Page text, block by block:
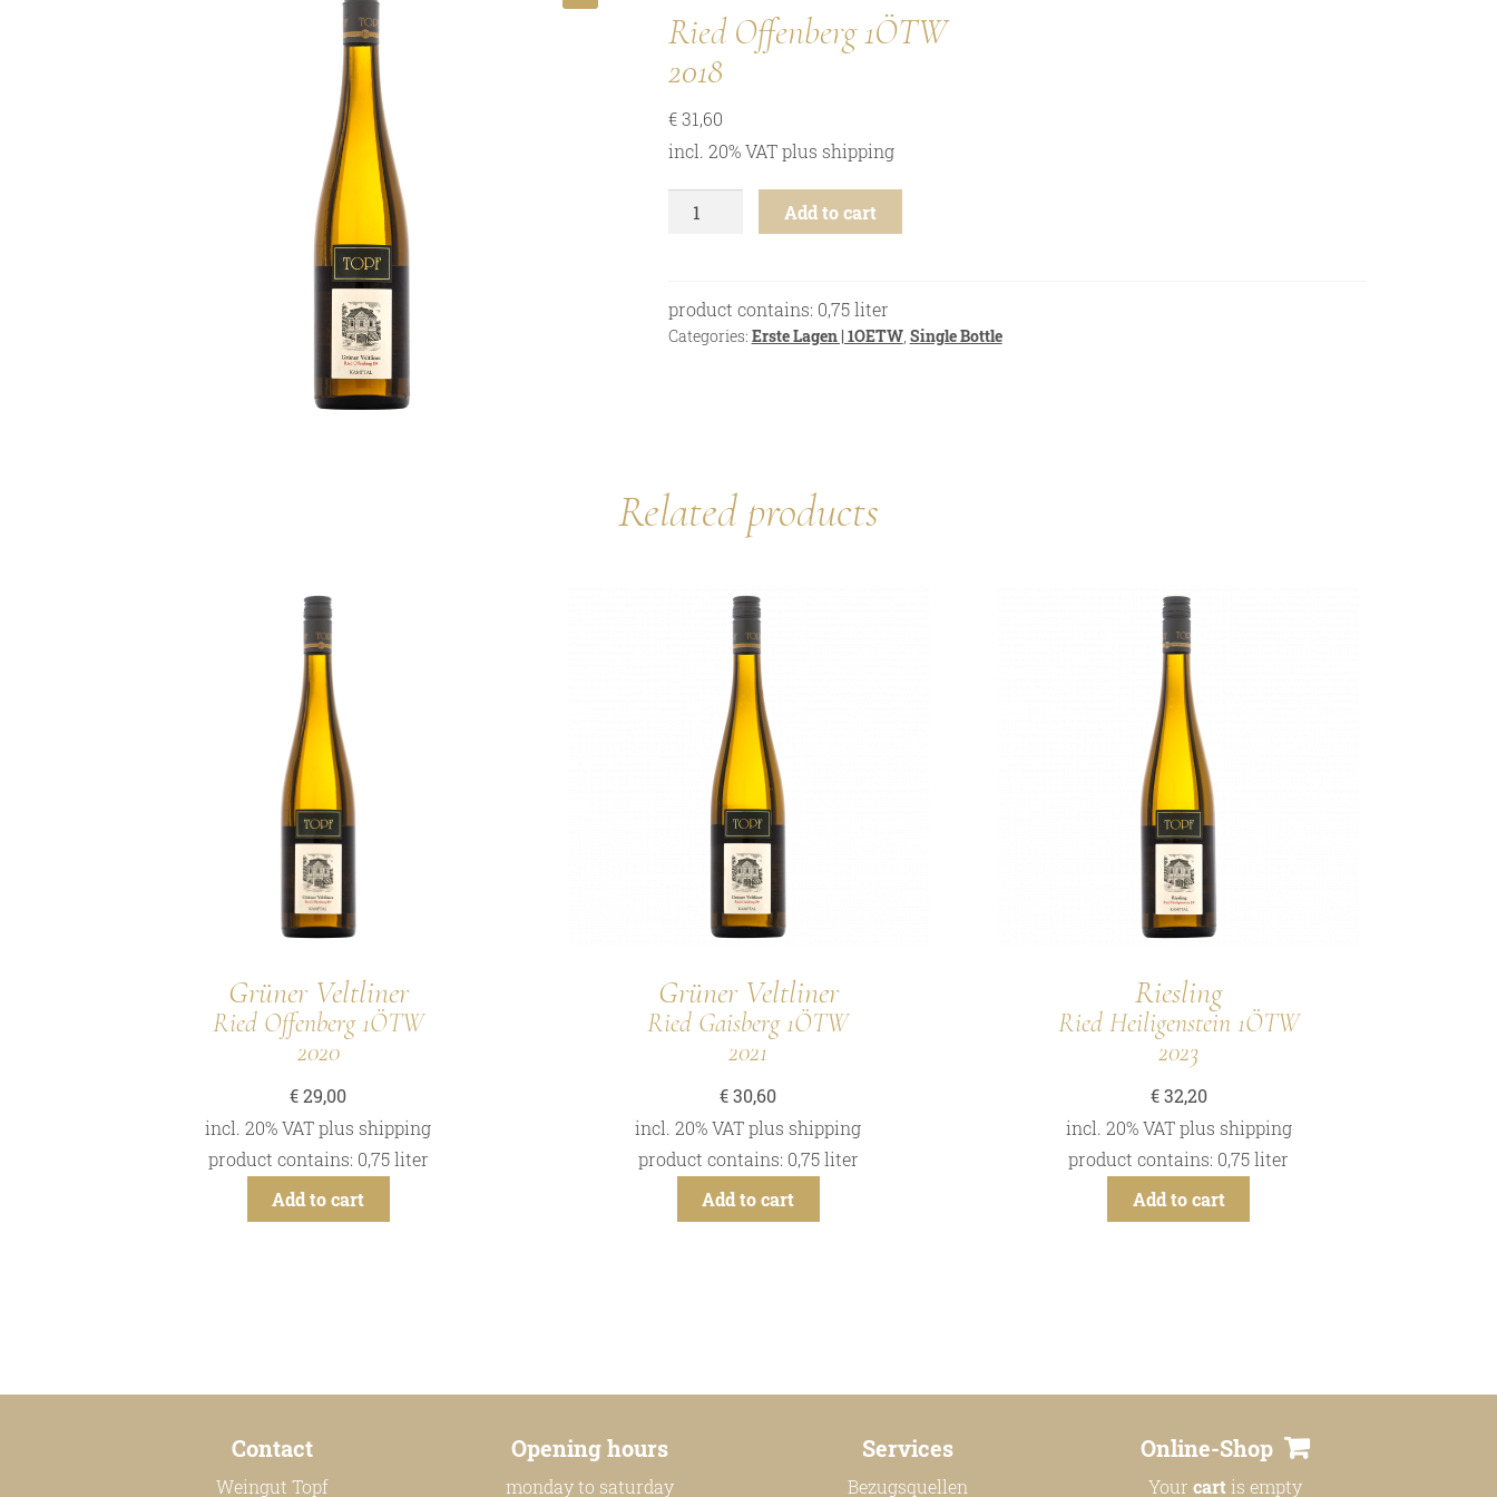
Ried Offenberg 1ÖTW
2018
€31,60
incl. 20% VAT plus shipping
Veltliner
1ÖTW
-
Add to cart
product contains: 0,75liter
Categories: Erste Lagen | 1OETW, Single Bottle
Related products
Grüner Veltliner
Ried Offenberg 1ÖTW
2020
€29,00
incl. 20% VAT plusshipping
product contains: 0,75liter
Add to cart
Grüner Veltliner
Ried Gaisberg 1ÖTW
2021
€30,60
incl. 20% VAT plusshipping
product contains: 0,75liter
Add to cart
Riesling
Ried Heiligenstein 1ÖTW
2023
€32,20
incl. 20% VAT plus shipping
product contains: 0,75liter
Add to cart
Contact
Weingut Topf
Opening hours
monday to saturday
Services
Bezugsquellen
Online-Shop
Your cartis empty